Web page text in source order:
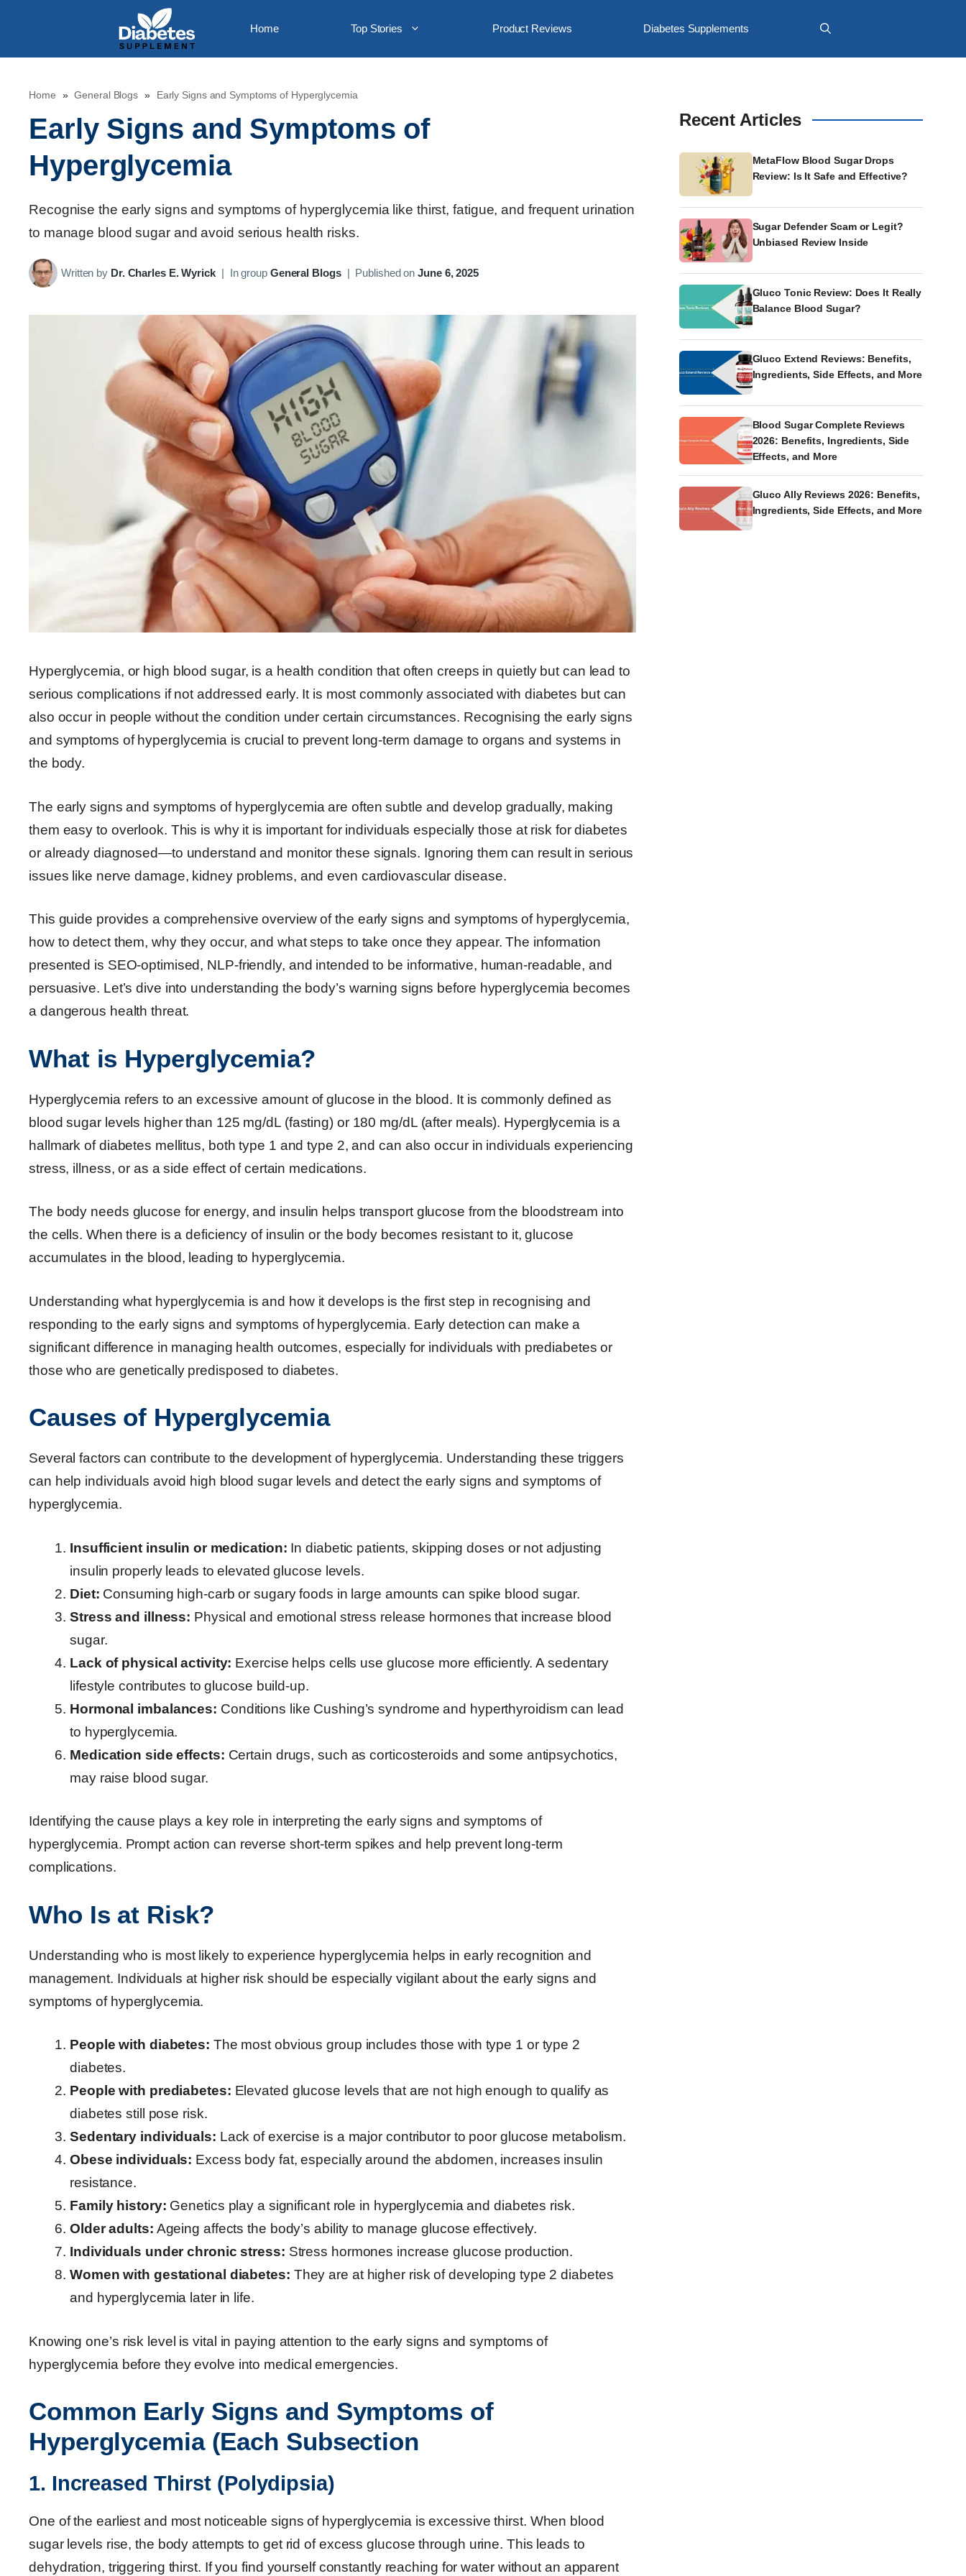
content
Home Top Stories Product Reviews Diabetes Supplements
Home » General Blogs » Early Signs and Symptoms of Hyperglycemia
Early Signs and Symptoms of
Hyperglycemia
Recognise the early signs and symptoms of hyperglycemia like thirst, fatigue, and frequent urination
to manage blood sugar and avoid serious health risks.
Written by Dr. Charles E. Wyrick | In group General Blogs | Published onJune 6, 2025
Hyperglycemia, or high blood sugar, is a health condition that often creeps in quietly but can lead to
serious complications if not addressed early. It is most commonly associated with diabetes but can
also occur in people without the condition under certain circumstances. Recognising the early signs
and symptoms of hyperglycemia is crucial to prevent long-term damage to organs and systems in
the body.
The early signs and symptoms of hyperglycemia are often subtle and develop gradually, making
them easy to overlook. This is why it is important for individuals especially those at risk for diabetes
or already diagnosed—to understand and monitor these signals. Ignoring them can result in serious
issues like nerve damage, kidney problems, and even cardiovascular disease.
This guide provides a comprehensive overview of the early signs and symptoms of hyperglycemia,
how to detect them, why they occur, and what steps to take once they appear. The information
presented is SEO-optimised, NLP-friendly, and intended to be informative, human-readable, and
persuasive. Let’s dive into understanding the body’s warning signs before hyperglycemia becomes
a dangerous health threat.
What is Hyperglycemia?
Hyperglycemia refers to an excessive amount of glucose in the blood. It is commonly defined as
blood sugar levels higher than 125 mg/dL (fasting) or 180 mg/dL (after meals). Hyperglycemia is a
hallmark of diabetes mellitus, both type 1 and type 2, and can also occur in individuals experiencing
stress, illness, or as a side effect of certain medications.
The body needs glucose for energy, and insulin helps transport glucose from the bloodstream into
the cells. When there is a deficiency of insulin or the body becomes resistant to it, glucose
accumulates in the blood, leading to hyperglycemia.
Understanding what hyperglycemia is and how it develops is the first step in recognising and
responding to the early signs and symptoms of hyperglycemia. Early detection can make a
significant difference in managing health outcomes, especially for individuals with prediabetes or
those who are genetically predisposed to diabetes.
Causes of Hyperglycemia
Several factors can contribute to the development of hyperglycemia. Understanding these triggers
can help individuals avoid high blood sugar levels and detect the early signs and symptoms of
hyperglycemia.
Insufficient insulin or medication: In diabetic patients, skipping doses or not adjusting
insulin properly leads to elevated glucose levels.
Diet: Consuming high-carb or sugary foods in large amounts can spike blood sugar.
Stress and illness: Physical and emotional stress release hormones that increase blood
sugar.
Lack of physical activity: Exercise helps cells use glucose more efficiently. A sedentary
lifestyle contributes to glucose build-up.
Hormonal imbalances: Conditions like Cushing’s syndrome and hyperthyroidism can lead
to hyperglycemia.
Medication side effects: Certain drugs, such as corticosteroids and some antipsychotics,
may raise blood sugar.
Identifying the cause plays a key role in interpreting the early signs and symptoms of
hyperglycemia. Prompt action can reverse short-term spikes and help prevent long-term
complications.
Who Is at Risk?
Understanding who is most likely to experience hyperglycemia helps in early recognition and
management. Individuals at higher risk should be especially vigilant about the early signs and
symptoms of hyperglycemia.
People with diabetes: The most obvious group includes those with type 1 or type 2
diabetes.
People with prediabetes: Elevated glucose levels that are not high enough to qualify as
diabetes still pose risk.
Sedentary individuals: Lack of exercise is a major contributor to poor glucose metabolism.
Obese individuals: Excess body fat, especially around the abdomen, increases insulin
resistance.
Family history: Genetics play a significant role in hyperglycemia and diabetes risk.
Older adults: Ageing affects the body’s ability to manage glucose effectively.
Individuals under chronic stress: Stress hormones increase glucose production.
Women with gestational diabetes: They are at higher risk of developing type 2 diabetes
and hyperglycemia later in life.
Knowing one’s risk level is vital in paying attention to the early signs and symptoms of
hyperglycemia before they evolve into medical emergencies.
Common Early Signs and Symptoms of
Hyperglycemia (Each Subsection
1. Increased Thirst (Polydipsia)
One of the earliest and most noticeable signs of hyperglycemia is excessive thirst. When blood
sugar levels rise, the body attempts to get rid of excess glucose through urine. This leads to
dehydration, triggering thirst. If you find yourself constantly reaching for water without an apparent
Recent Articles
MetaFlow Blood Sugar Drops
Review: Is It Safe and Effective?
Sugar Defender Scam or Legit?
Unbiased Review Inside
Gluco Tonic Review: Does It Really
Balance Blood Sugar?
Gluco Extend Reviews: Benefits,
Ingredients, Side Effects, and More
Blood Sugar Complete Reviews
2026: Benefits, Ingredients, Side
Effects, and More
Gluco Ally Reviews 2026: Benefits,
Ingredients, Side Effects, and More